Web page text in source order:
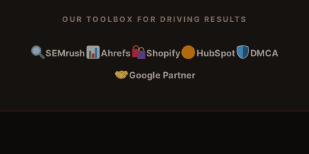
OUR TOOLBOX FOR DRIVING RESULTS
SEMrush Ahrefs Shopify HubSpot
DMCA
Google Partner